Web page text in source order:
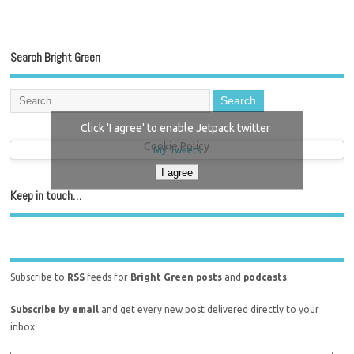
Search Bright Green
My Tweets
Click 'I agree' to enable Jetpack twitter
Cookie Policy
I agree
Keep in touch…
Subscribe to RSS feeds for Bright Green posts and podcasts.
Subscribe by email and get every new post delivered directly to your
inbox.